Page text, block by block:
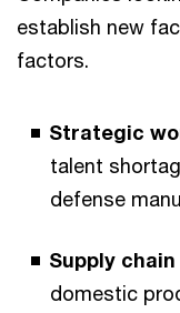
establish new
factors.
Strategic
talent
defense
Supply
domestic